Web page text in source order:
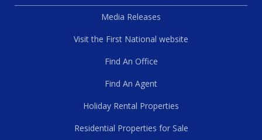
Media Releases
Visit the First National website
Find An Office
Find An Agent
Holiday Rental Properties
Residential Properties for Sale